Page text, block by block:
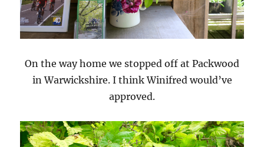
On the way home we stopped off at Packwood
in Warwickshire. I think Winifred would’ve
approved.